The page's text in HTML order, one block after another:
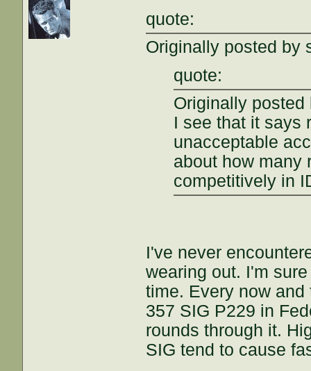
quote:
Originally posted by
quote:
Originally posted
I see that it says
unacceptable
about how many
competitively in
I've never
wearing out. I'm
time. Every now
357 SIG P229 in
rounds through it.
SIG tend to cause